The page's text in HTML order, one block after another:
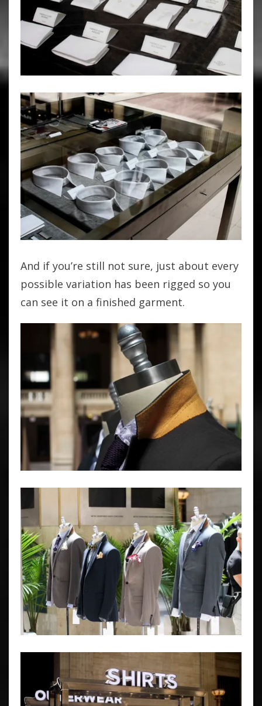
And if you’re still not sure, just about every
possible variation has been rigged so you
can see it on a finished garment.